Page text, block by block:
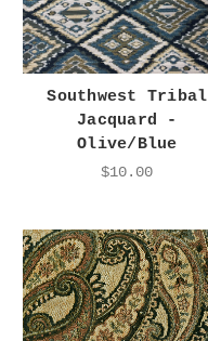
Southwest Tribal
Jacquard -
Olive/Blue
$10.00